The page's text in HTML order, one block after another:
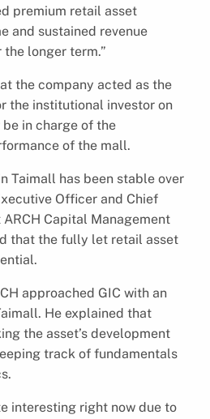
premium retail asset
and sustained revenue
longer term.”
the company acted as the
the institutional investor on
in charge of the
of the mall.
Taimall has been stable over
Officer and Chief
Capital Management
that the fully let retail asset
approached GIC with an
He explained that
the asset’s development
track of fundamentals
interesting right now due to